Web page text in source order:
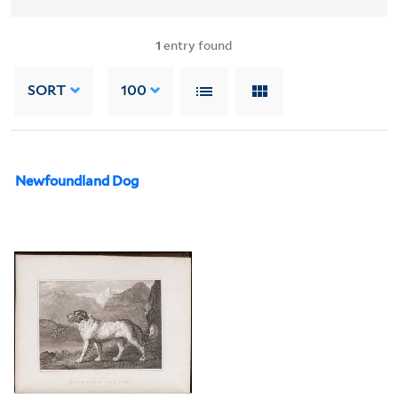
1 entry found
SORT 100
Newfoundland Dog